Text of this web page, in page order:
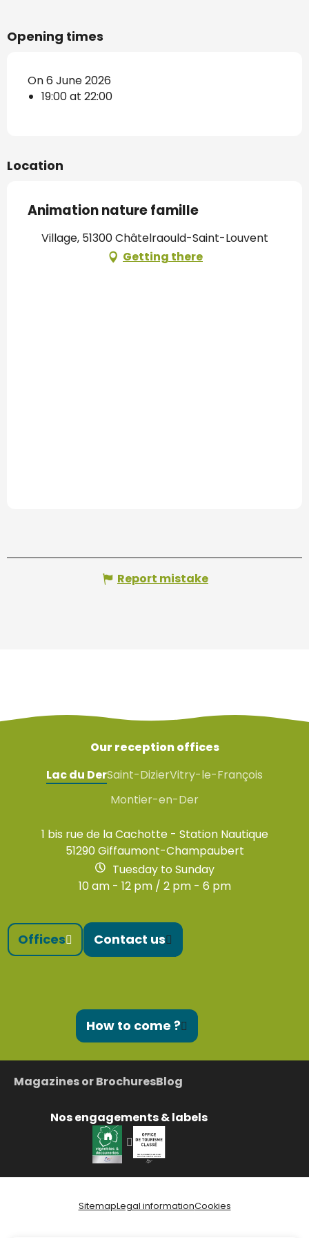
Opening times
On 6 June 2026
19:00 at 22:00
Location
Animation nature famille
Village, 51300 Châtelraould-Saint-Louvent
Getting there
Report mistake
Our reception offices
Lac du DerSaint-DizierVitry-le-François
Montier-en-Der
1 bis rue de la Cachotte - Station Nautique
51290 Giffaumont-Champaubert
Tuesday to Sunday
10 am - 12 pm / 2 pm - 6 pm
Offices Contact us
How to come ?
Magazines or BrochuresBlog
Nos engagements & labels
SitemapLegal informationCookies